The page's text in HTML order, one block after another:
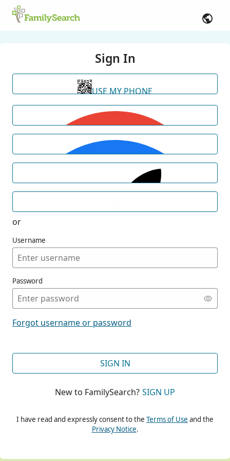
Sign In
USE MY PHONE
or
Username
Password
Forgot username or password
SIGN IN
New to FamilySearch? SIGN UP
I have read and expressly consent to the Terms of Use and the
Privacy Notice.